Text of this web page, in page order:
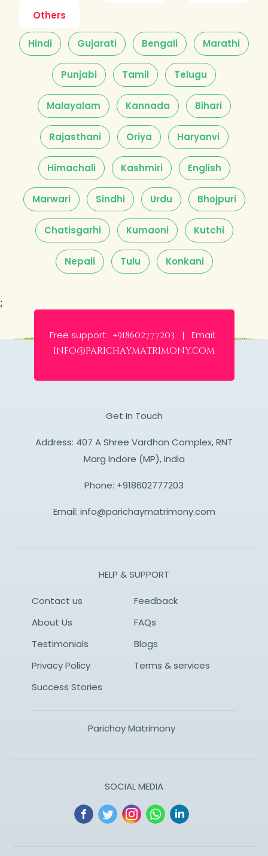
Others
Hindi Gujarati Bengali Marathi
Punjabi Tamil Telugu
Malayalam Kannada Bihari
Rajasthani Oriya Haryanvi
Himachali Kashmiri English
Marwari Sindhi Urdu Bhojpuri
Chatisgarhi Kumaoni Kutchi
Nepali Tulu Konkani
;
Free support: +918602777203 | Email:
info@parichaymatrimony.com
Get In Touch
Address: 407 A Shree Vardhan Complex, RNT
Marg Indore (MP), India
Phone: +918602777203
Email: info@parichaymatrimony.com
HELP & SUPPORT
Contact us
Feedback
About Us
FAQs
Testimonials
Blogs
Privacy Policy
Terms & services
Success Stories
Parichay Matrimony
SOCIAL MEDIA